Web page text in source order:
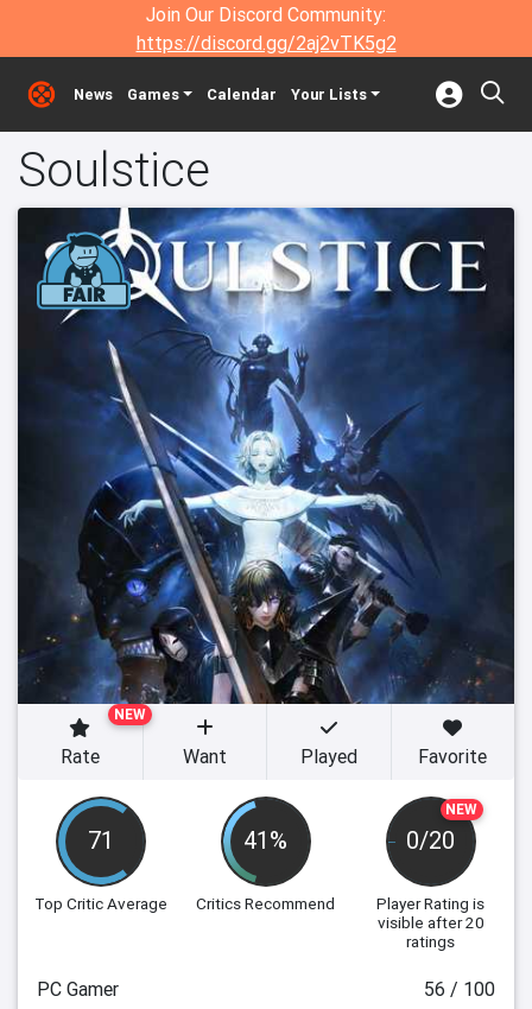
Join Our Discord Community:
https://discord.gg/2aj2vTK5g2
News Games Calendar Your Lists
Soulstice
71
Top Critic Average
41%
Critics Recommend
NEW
0/20
Player Rating is
visible after 20
ratings
NEW
Rate Want Played Favorite
PC Gamer
56 / 100